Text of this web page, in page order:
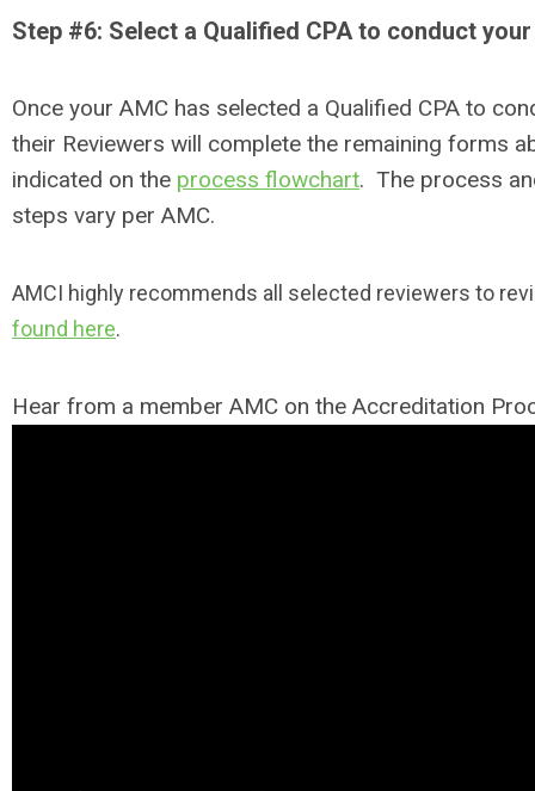
Step #6: Select a Qualified CPA to conduct
Once your AMC has selected a Qualified CPA to
their Reviewers will complete the remaining forms
indicated on the process flowchart. The process
steps vary per AMC.
AMCI highly recommends all selected reviewers to
found here.
Hear from a member AMC on the Accreditation